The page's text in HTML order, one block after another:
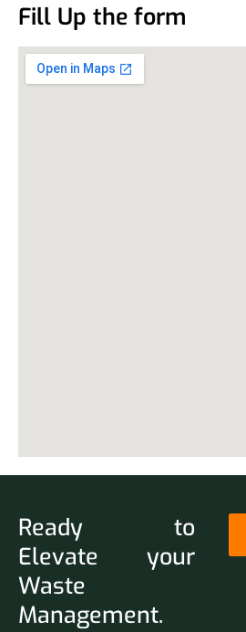
Fill Up the form
Ready to
Elevate your
Waste
Management.